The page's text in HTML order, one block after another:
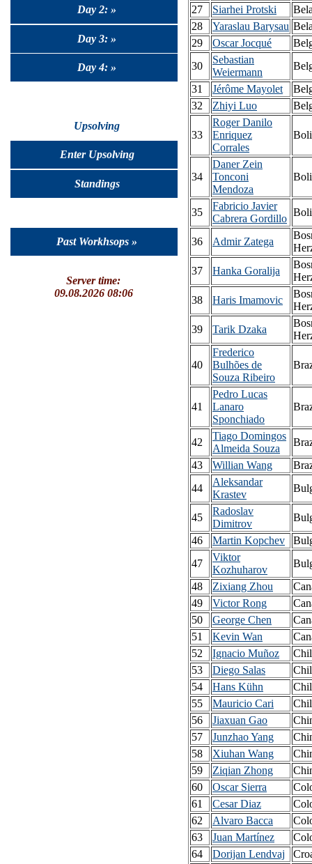
Day 2: »
Day 3: »
Day 4: »
Upsolving
Enter Upsolving
Standings
Past Workhsops »
Server time:
09.08.2026 08:06
27
Siarhei Protski
28
Yaraslau Barysau
29
Oscar Jocqué
30
Sebastian
Weiermann
31
Jérôme Mayolet
32
Zhiyi Luo
33
Roger Danilo
Enriquez
Corrales
34
Daner Zein
Tonconi
Mendoza
35
Fabricio Javier
Cabrera Gordillo
36 Admir Zatega
37
Hanka Goralija
38
Haris Imamovic
39
Tarik Dzaka
40
Frederico
Bulhões de
Souza Ribeiro
41
Pedro Lucas
Lanaro
Sponchiado
42
Tiago Domingos
Almeida Souza
43
Willian Wang
44
Aleksandar
Krastev
45
Radoslav
Dimitrov
46
Martin Kopchev
47
Viktor
Kozhuharov
48
Zixiang Zhou
49
Victor Rong
50
George Chen
51
Kevin Wan
52
Ignacio Muñoz
53
Diego Salas
54
Hans Kühn
55
Mauricio Cari
56
Jiaxuan Gao
57
Junzhao Yang
58
Xiuhan Wang
59
Ziqian Zhong
60
Oscar Sierra
61
Cesar Diaz
62
Alvaro Bacca
63
Juan Martínez
64
Dorijan Lendvaj